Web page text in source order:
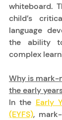
whiteboard.
child’s
language
the ability
complex
Why is mark-
the early
In the Early
(EYFS),